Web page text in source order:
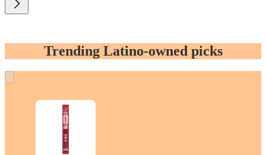
Trending Latino-owned picks